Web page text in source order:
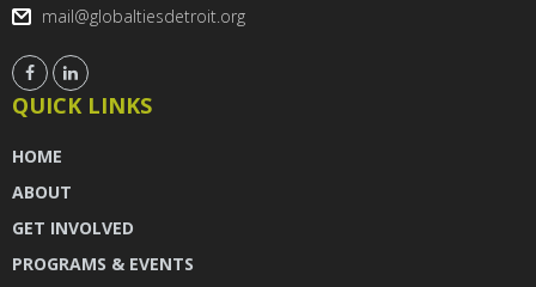
mail@globaltiesdetroit.org
QUICK LINKS
HOME
ABOUT
GET INVOLVED
PROGRAMS & EVENTS